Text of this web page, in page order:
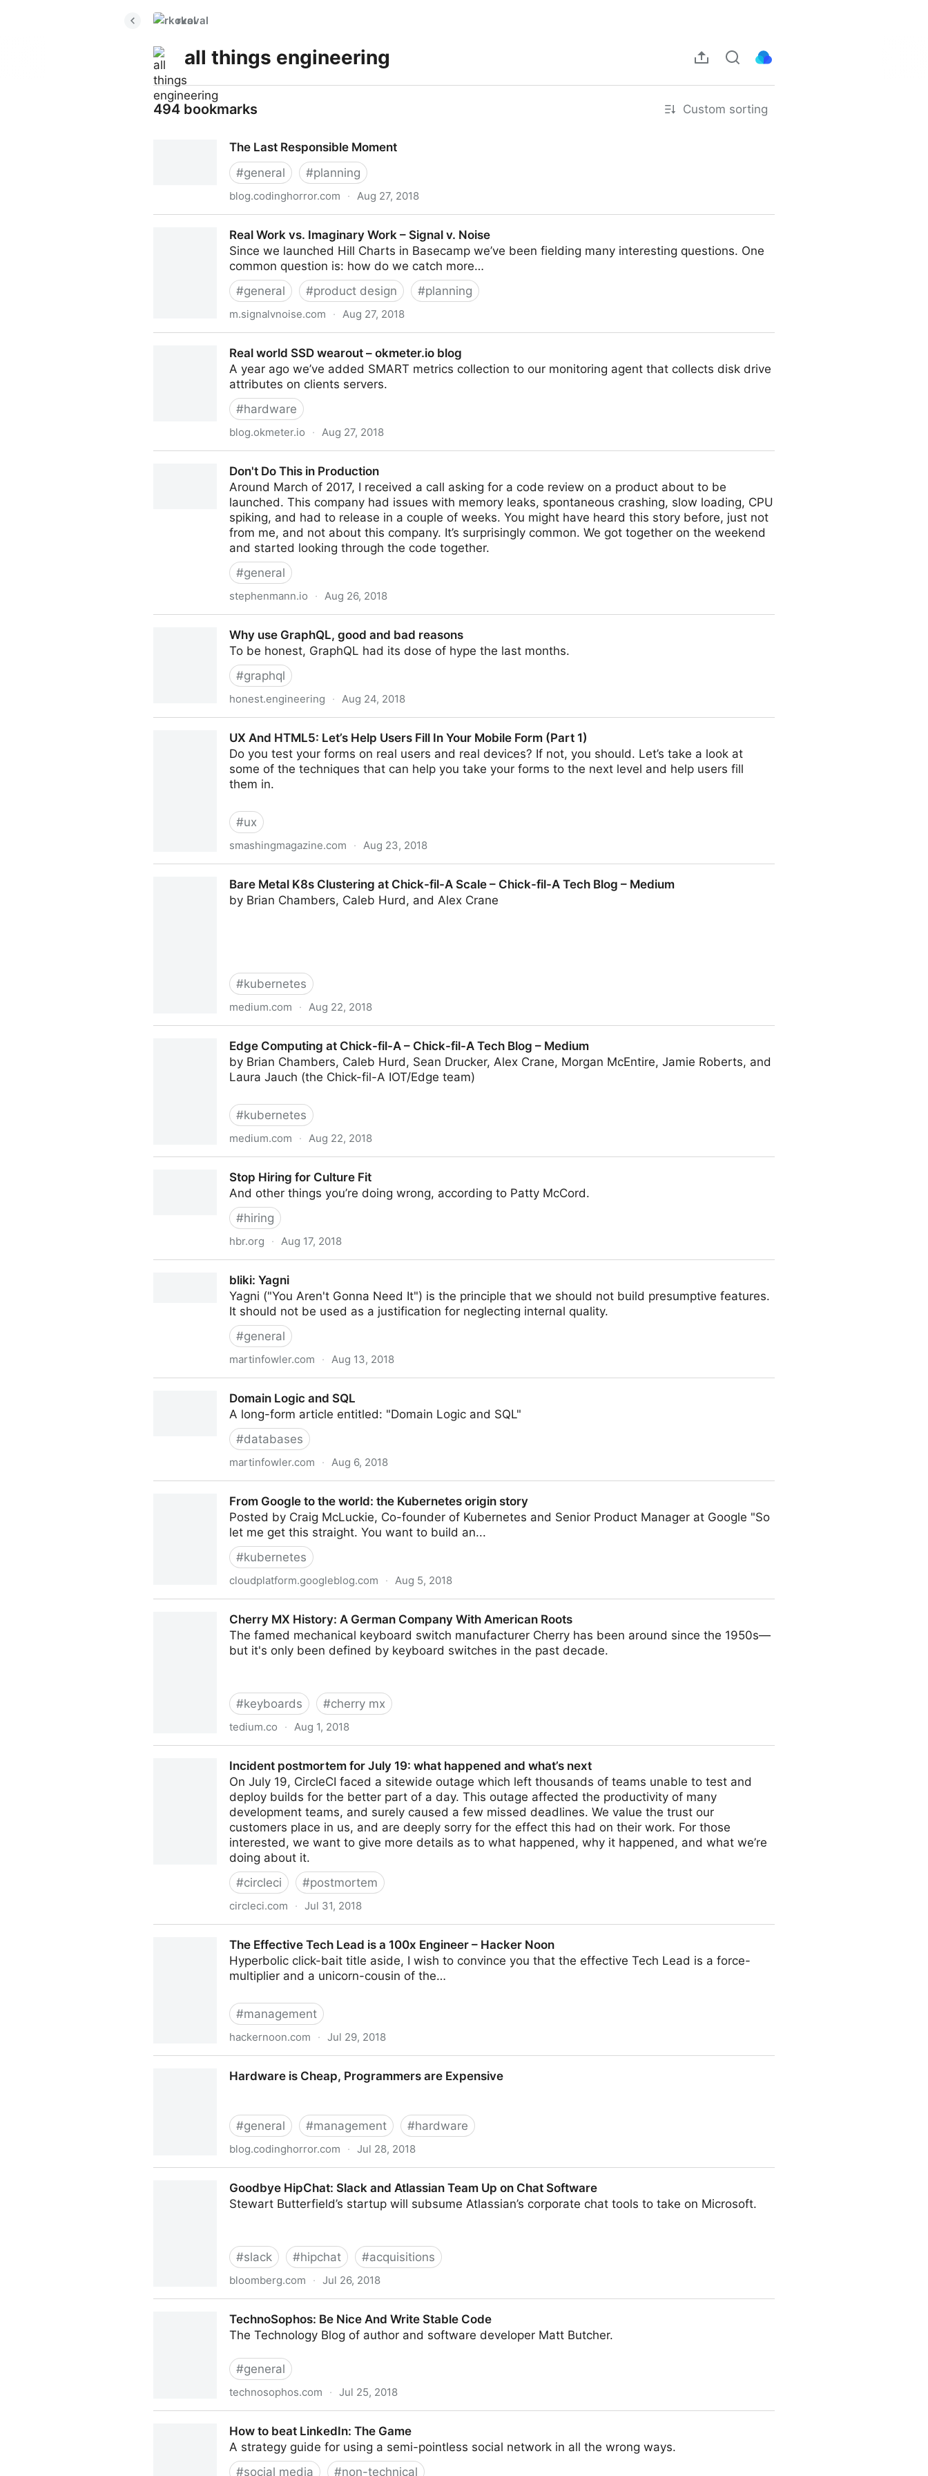
rkoval
all things engineering
494 bookmarks Custom sorting
The Last Responsible Moment
#general #planning
blog.codinghorror.com · Aug 27, 2018
Real Work vs. Imaginary Work – Signal v. Noise
Since we launched Hill Charts in Basecamp we’ve been fielding many interesting questions. One
common question is: how do we catch more…
#general #product design #planning
m.signalvnoise.com · Aug 27, 2018
Real world SSD wearout – okmeter.io blog
A year ago we’ve added SMART metrics collection to our monitoring agent that collects disk drive
attributes on clients servers.
#hardware
blog.okmeter.io · Aug 27, 2018
Don't Do This in Production
Around March of 2017, I received a call asking for a code review on a product about to be
launched. This company had issues with memory leaks, spontaneous crashing, slow loading, CPU
spiking, and had to release in a couple of weeks. You might have heard this story before, just not
from me, and not about this company. It’s surprisingly common. We got together on the weekend
and started looking through the code together.
#general
stephenmann.io · Aug 26, 2018
Why use GraphQL, good and bad reasons
To be honest, GraphQL had its dose of hype the last months.
#graphql
honest.engineering · Aug 24, 2018
UX And HTML5: Let’s Help Users Fill In Your Mobile Form (Part 1)
Do you test your forms on real users and real devices? If not, you should. Let’s take a look at
some of the techniques that can help you take your forms to the next level and help users fill
them in.
#ux
smashingmagazine.com · Aug 23, 2018
Bare Metal K8s Clustering at Chick-fil-A Scale – Chick-fil-A Tech Blog – Medium
by Brian Chambers, Caleb Hurd, and Alex Crane
#kubernetes
medium.com · Aug 22, 2018
Edge Computing at Chick-fil-A – Chick-fil-A Tech Blog – Medium
by Brian Chambers, Caleb Hurd, Sean Drucker, Alex Crane, Morgan McEntire, Jamie Roberts, and
Laura Jauch (the Chick-fil-A IOT/Edge team)
#kubernetes
medium.com · Aug 22, 2018
Stop Hiring for Culture Fit
And other things you’re doing wrong, according to Patty McCord.
#hiring
hbr.org · Aug 17, 2018
bliki: Yagni
Yagni ("You Aren't Gonna Need It") is the principle that we should not build presumptive features.
It should not be used as a justification for neglecting internal quality.
#general
martinfowler.com · Aug 13, 2018
Domain Logic and SQL
A long-form article entitled: "Domain Logic and SQL"
#databases
martinfowler.com · Aug 6, 2018
From Google to the world: the Kubernetes origin story
Posted by Craig McLuckie, Co-founder of Kubernetes and Senior Product Manager at Google "So
let me get this straight. You want to build an...
#kubernetes
cloudplatform.googleblog.com · Aug 5, 2018
Cherry MX History: A German Company With American Roots
The famed mechanical keyboard switch manufacturer Cherry has been around since the 1950s—
but it's only been defined by keyboard switches in the past decade.
#keyboards #cherry mx
tedium.co · Aug 1, 2018
Incident postmortem for July 19: what happened and what’s next
On July 19, CircleCI faced a sitewide outage which left thousands of teams unable to test and
deploy builds for the better part of a day. This outage affected the productivity of many
development teams, and surely caused a few missed deadlines. We value the trust our
customers place in us, and are deeply sorry for the effect this had on their work. For those
interested, we want to give more details as to what happened, why it happened, and what we’re
doing about it.
#circleci #postmortem
circleci.com · Jul 31, 2018
The Effective Tech Lead is a 100x Engineer – Hacker Noon
Hyperbolic click-bait title aside, I wish to convince you that the effective Tech Lead is a force-
multiplier and a unicorn-cousin of the…
#management
hackernoon.com · Jul 29, 2018
Hardware is Cheap, Programmers are Expensive
#general #management #hardware
blog.codinghorror.com · Jul 28, 2018
Goodbye HipChat: Slack and Atlassian Team Up on Chat Software
Stewart Butterfield’s startup will subsume Atlassian’s corporate chat tools to take on Microsoft.
#slack #hipchat #acquisitions
bloomberg.com · Jul 26, 2018
TechnoSophos: Be Nice And Write Stable Code
The Technology Blog of author and software developer Matt Butcher.
#general
technosophos.com · Jul 25, 2018
How to beat LinkedIn: The Game
A strategy guide for using a semi-pointless social network in all the wrong ways.
#social media #non-technical